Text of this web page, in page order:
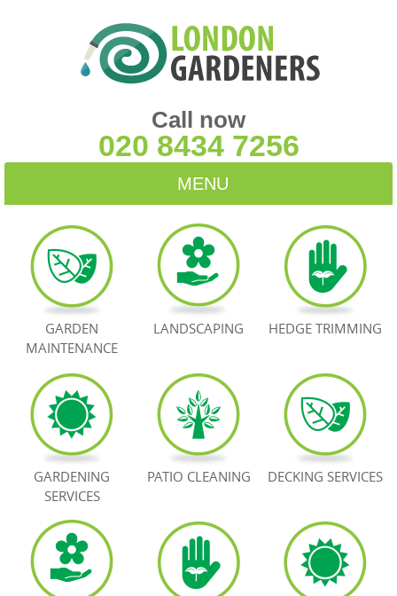
Call now
020 8434 7256
MENU
HOME
BLOG
TESTIMONIALS
BOOK NOW
GARDEN
MAINTENANCE
LANDSCAPING HEDGE TRIMMING
GARDENING
SERVICES
PATIO CLEANING DECKING SERVICES